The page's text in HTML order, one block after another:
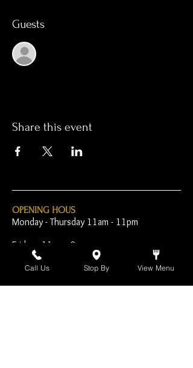
Guests
Share this event
OPENING HOUS
Monday - Thursday 11am - 11pm
Friday - 11am - 2am
Saturday 10am - 2am
Call Us Stop By View Menu